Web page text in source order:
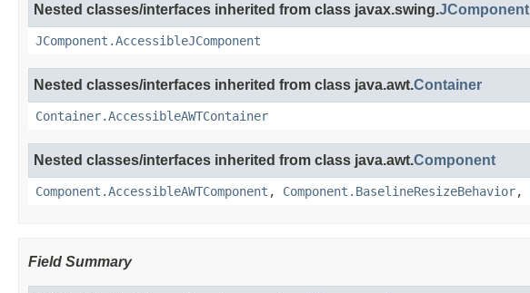
Nested classes/interfaces inherited from class javax.swing.JComponent
JComponent.AccessibleJComponent
Nested classes/interfaces inherited from class java.awt.Container
Container.AccessibleAWTContainer
Nested classes/interfaces inherited from class java.awt.Component
Component.AccessibleAWTComponent , Component.BaselineResizeBehavior,
Field Summary